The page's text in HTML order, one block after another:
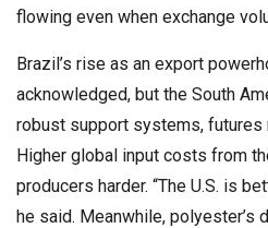
flowing even when exchange
Brazil’s rise as an export
acknowledged, but the South
robust support systems, futures
Higher global input costs from
producers harder. “The U.S. is
he said. Meanwhile, polyester’s